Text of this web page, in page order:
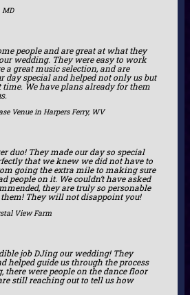
MD
people and are great at what they
wedding. They were easy to work
a great music selection, and are
day special and helped not only us but
time. We have plans already for them
Venue in Harpers Ferry, WV
duo! They made our day so special
that we knew we did not have to
going the extra mile to making sure
people on it. We couldn’t have asked
they are truly so personable
They will not disappoint you!
View Farm
job DJing our wedding! They
helped guide us through the process
there were people on the dance floor
still reaching out to tell us how